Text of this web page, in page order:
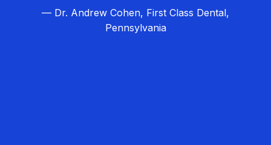
— Dr. Andrew Cohen, First Class Dental,
Pennsylvania